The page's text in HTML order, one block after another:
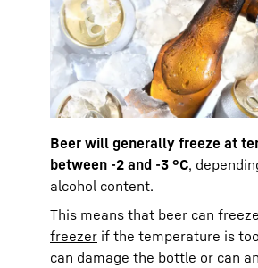
Beer will generally freeze at
between -2 and -3 °C,
alcohol content.
This means that beer can
freezer if the temperature is
can damage the bottle or can